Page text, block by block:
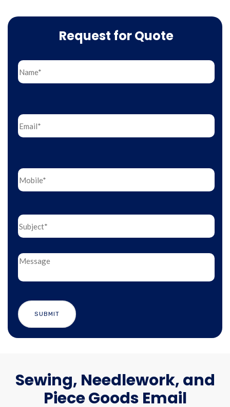
Request for Quote
Sewing, Needlework, and
Piece Goods Email